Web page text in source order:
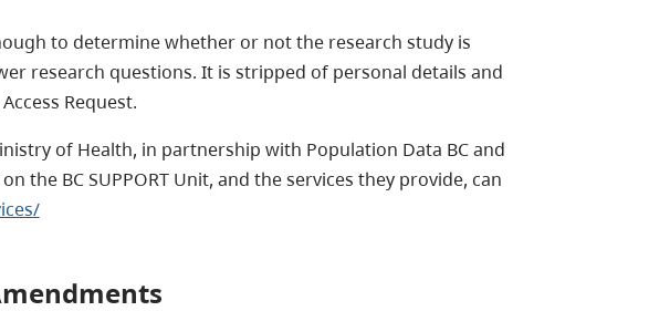
to determine whether or not the research study is
research questions. It is stripped of personal details and
Request.
of Health, in partnership with Population Data BC and
the BC SUPPORT Unit, and the services they provide, can